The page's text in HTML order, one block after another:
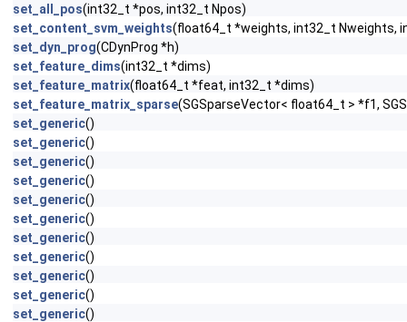
set_all_pos(int32_t *pos, int32_t Npos)
set_content_svm_weights(float64_t *weights, int32_t Nweights,
set_dyn_prog(CDynProg *h)
set_feature_dims(int32_t *dims)
set_feature_matrix(float64_t *feat, int32_t *dims)
set_feature_matrix_sparse(SGSparseVector< float64_t > *f1,
set_generic()
set_generic()
set_generic()
set_generic()
set_generic()
set_generic()
set_generic()
set_generic()
set_generic()
set_generic()
set_generic()